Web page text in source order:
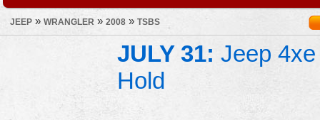
JEEP » WRANGLER » 2008 » TSBS
JULY 31: Jeep
Hold